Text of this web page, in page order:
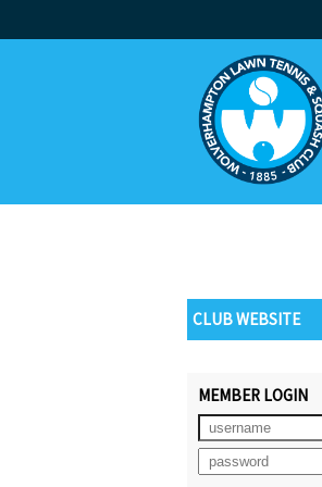
CLUB WEBSITE
MEMBER LOGIN